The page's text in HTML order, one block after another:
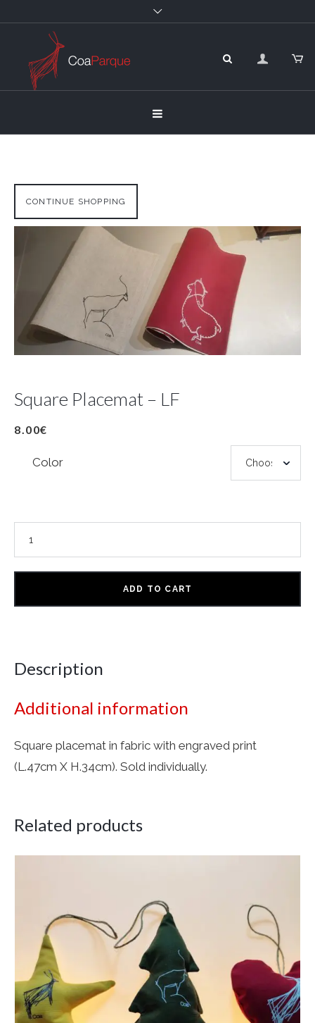
CONTINUE SHOPPING
Square Placemat – LF
8.00€
Color
ADD TO CART
Description
Additional information
Square placemat in fabric with engraved print
(L.47cm X H.34cm). Sold individually.
Related products